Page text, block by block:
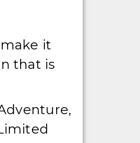
it
that is